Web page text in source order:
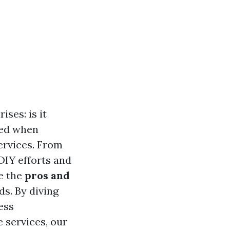
is it
when
From
efforts and
the pros and
By diving
services, our